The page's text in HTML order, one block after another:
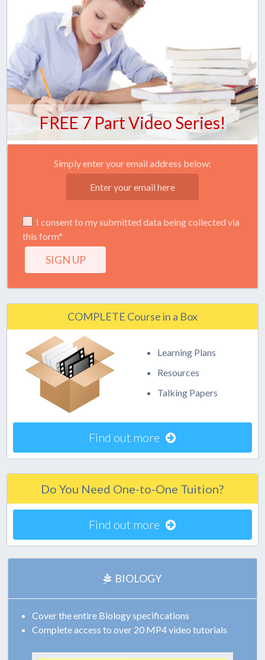
FREE 7 Part Video Series!
Simply enter your email address below:
I consent to my submitted data being collected via
this form*
COMPLETE Course in a Box
Learning Plans
Resources
Talking Papers
Find out more
Do You Need One-to-One Tuition?
Find out more
BIOLOGY
Cover the entire Biology specifications
Complete access to over 20 MP4 video tutorials